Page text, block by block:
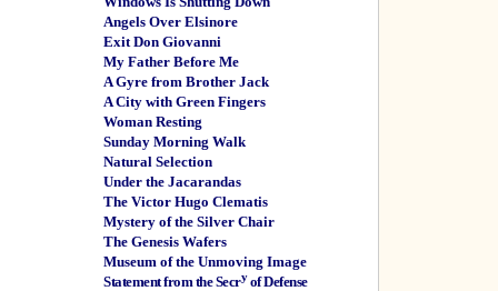
Angels Over Elsinore
Exit Don Giovanni
My Father Before Me
A Gyre from Brother Jack
A City with Green Fingers
Woman Resting
Sunday Morning Walk
Natural Selection
Under the Jacarandas
The Victor Hugo Clematis
Mystery of the Silver Chair
The Genesis Wafers
Museum of the Unmoving Image
Statement from the Secryof Defense